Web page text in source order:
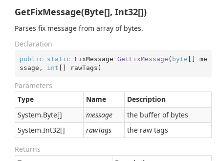
GetFixMessage(Byte[], Int32[])
Parses fix message from array of bytes.
Declaration
public static FixMessage GetFixMessage ( byte [] me
ssage, int [] rawTags )
Parameters
Type
Name
Description
System.Byte[] message
the buffer of bytes
System.Int32[] rawTags the raw tags
Returns